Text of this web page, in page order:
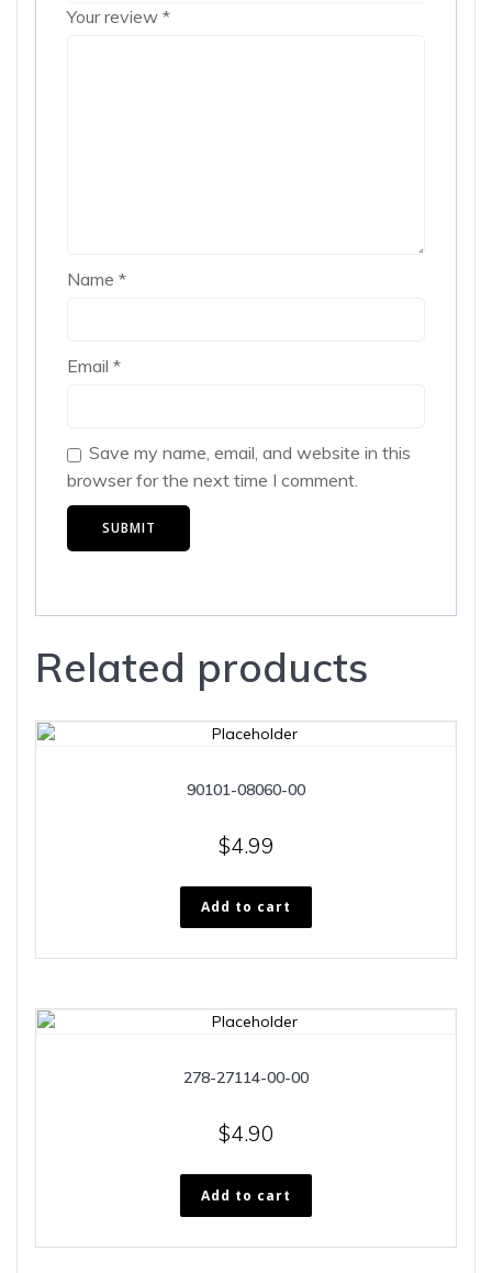
Your review *
Name *
Email *
Save my name, email, and website in this
browser for the next time I comment.
Related products
90101-08060-00
$4.99
Add to cart
278-27114-00-00
$4.90
Add to cart